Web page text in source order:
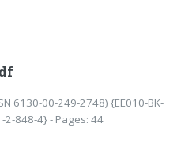
6130-00-249-2748) {EE010-BK-
2-848-4} - Pages: 44